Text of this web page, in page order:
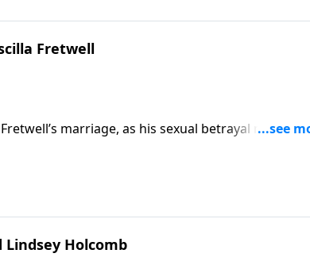
Fretwell
marriage, as his sexual betrayal
Lindsey Holcomb